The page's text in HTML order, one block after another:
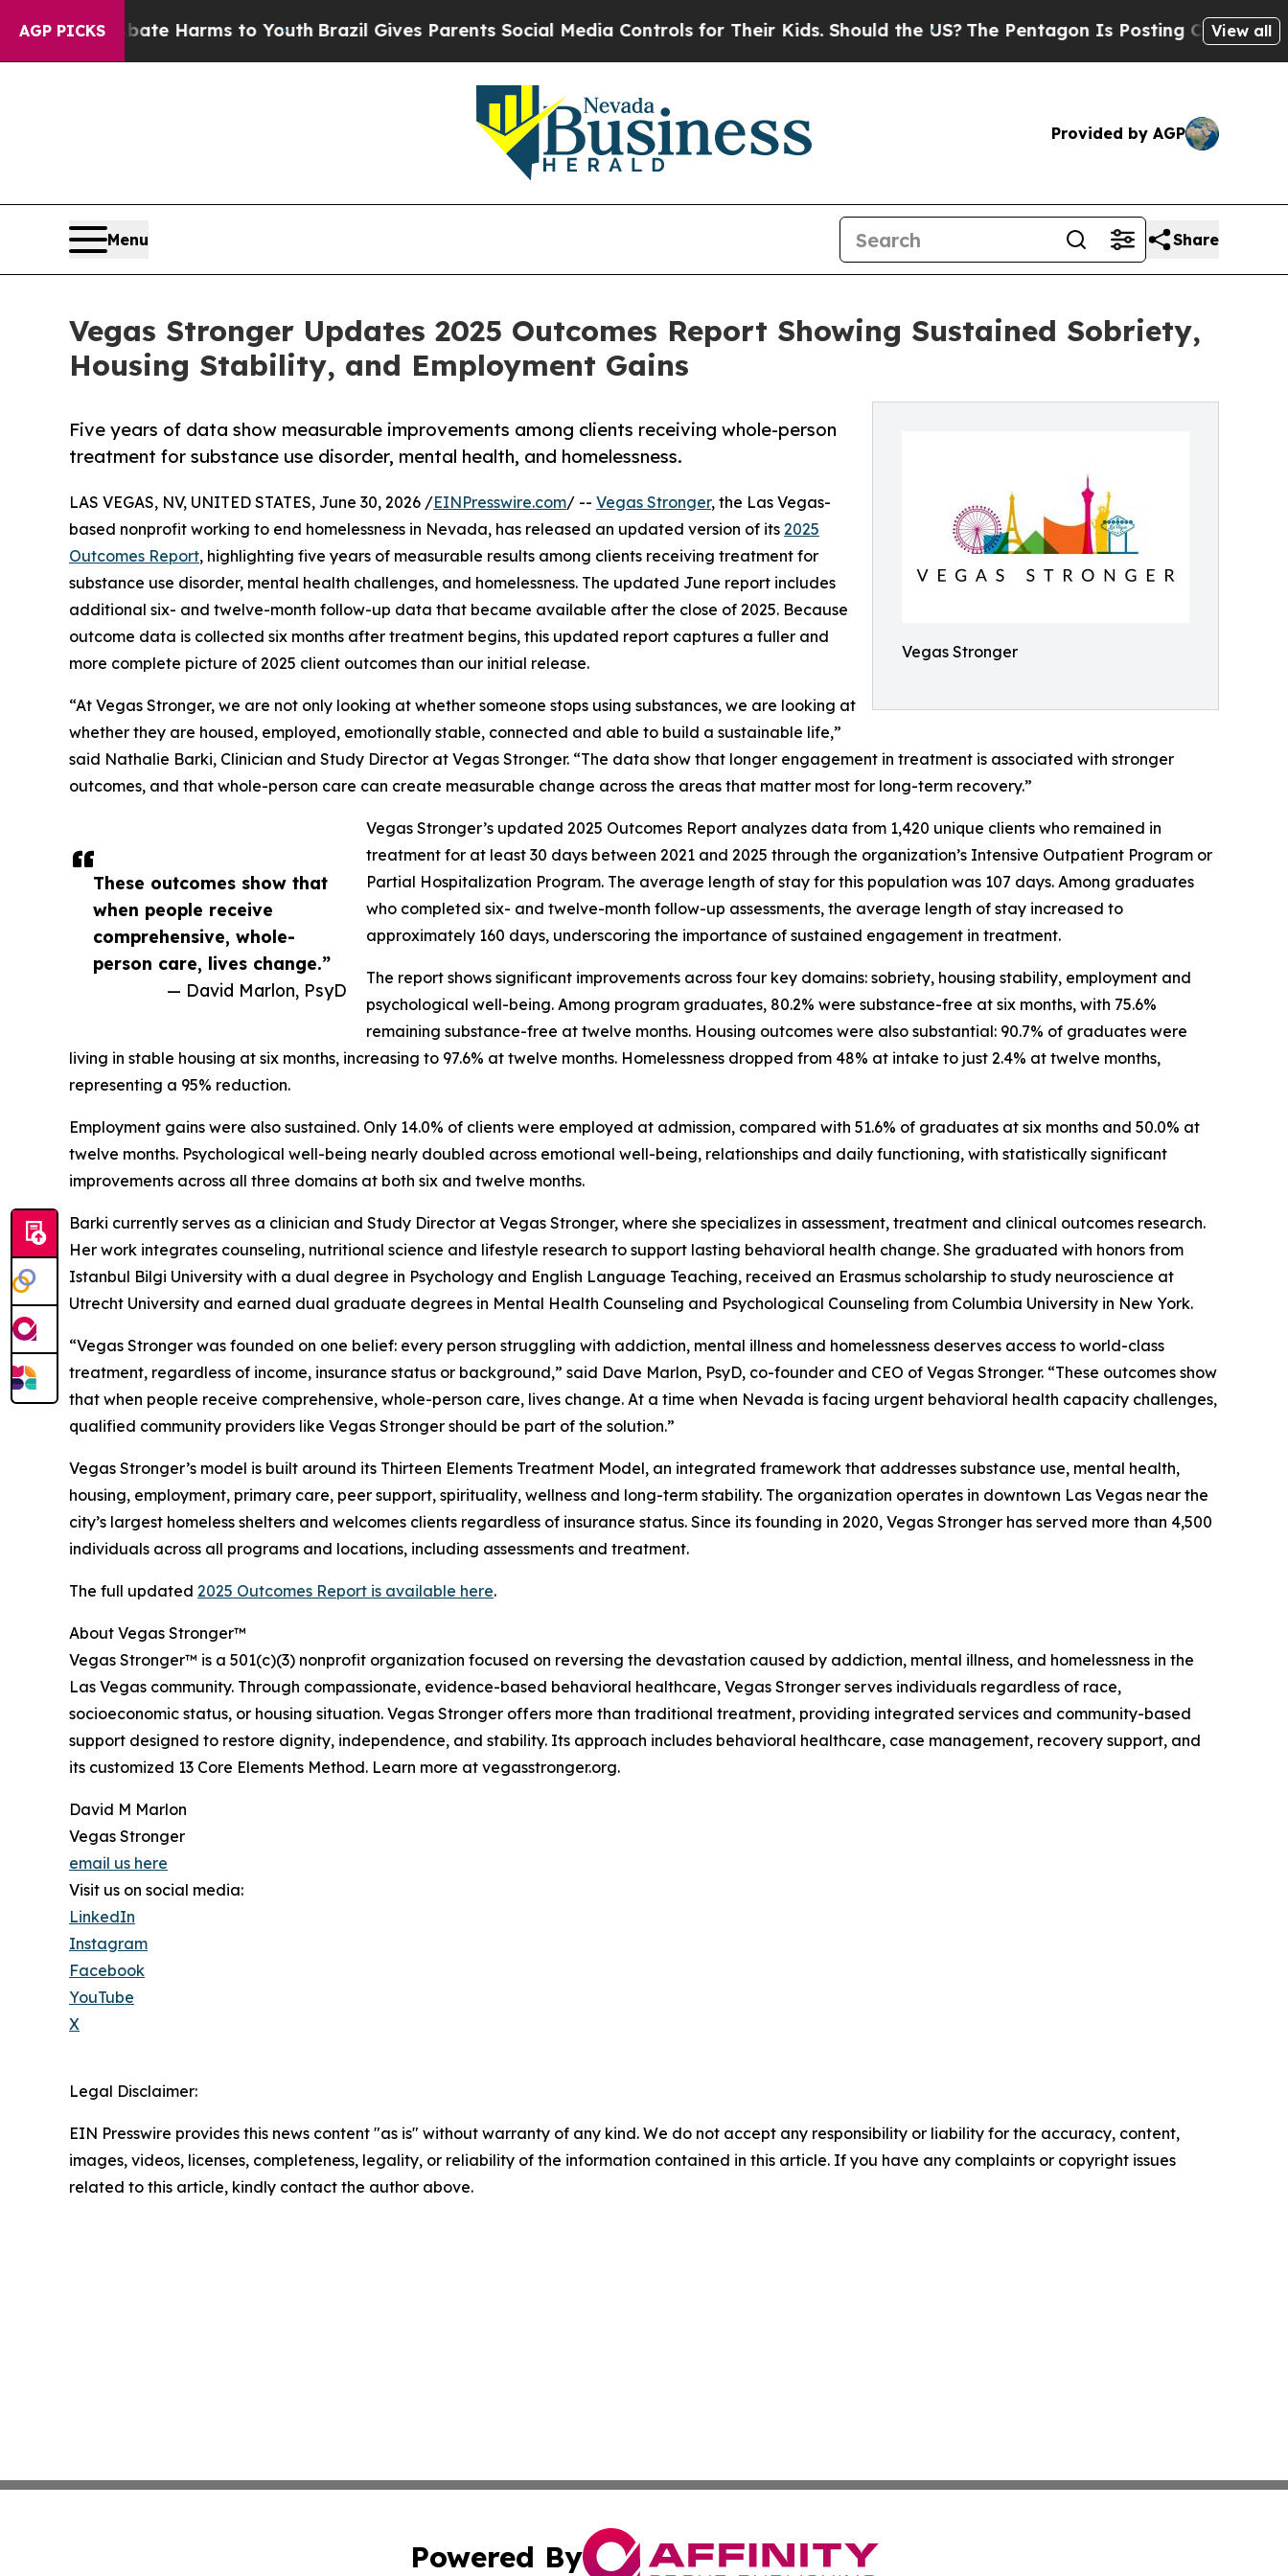
AGP PICKS
to Abate Harms to Youth Brazil Gives Parents Social Media Controls for Their Kids. Should the US? The Pentagon Is Posting Cryptic Biblical
View all
Provided by AGP
Menu Share
Vegas Stronger Updates 2025 Outcomes Report Showing Sustained Sobriety,
Housing Stability, and Employment Gains
Vegas Stronger
Five years of data show measurable improvements among clients receiving whole-person
treatment for substance use disorder, mental health, and homelessness.
These outcomes show that
when people receive
comprehensive, whole-
person care, lives change.”
— David Marlon, PsyD
LAS VEGAS, NV, UNITED STATES, June 30, 2026 /EINPresswire.com/ -- Vegas Stronger, the Las Vegas-
based nonprofit working to end homelessness in Nevada, has released an updated version of its 2025
Outcomes Report, highlighting five years of measurable results among clients receiving treatment for
substance use disorder, mental health challenges, and homelessness. The updated June report includes
additional six- and twelve-month follow-up data that became available after the close of 2025. Because
outcome data is collected six months after treatment begins, this updated report captures a fuller and
more complete picture of 2025 client outcomes than our initial release.
“At Vegas Stronger, we are not only looking at whether someone stops using substances, we are looking at
whether they are housed, employed, emotionally stable, connected and able to build a sustainable life,”
said Nathalie Barki, Clinician and Study Director at Vegas Stronger. “The data show that longer engagement in treatment is associated with stronger
outcomes, and that whole-person care can create measurable change across the areas that matter most for long-term recovery.”
Vegas Stronger’s updated 2025 Outcomes Report analyzes data from 1,420 unique clients who remained in
treatment for at least 30 days between 2021 and 2025 through the organization’s Intensive Outpatient Program or
Partial Hospitalization Program. The average length of stay for this population was 107 days. Among graduates
who completed six- and twelve-month follow-up assessments, the average length of stay increased to
approximately 160 days, underscoring the importance of sustained engagement in treatment.
The report shows significant improvements across four key domains: sobriety, housing stability, employment and
psychological well-being. Among program graduates, 80.2% were substance-free at six months, with 75.6%
remaining substance-free at twelve months. Housing outcomes were also substantial: 90.7% of graduates were
living in stable housing at six months, increasing to 97.6% at twelve months. Homelessness dropped from 48% at intake to just 2.4% at twelve months,
representing a 95% reduction.
Employment gains were also sustained. Only 14.0% of clients were employed at admission, compared with 51.6% of graduates at six months and 50.0% at
twelve months. Psychological well-being nearly doubled across emotional well-being, relationships and daily functioning, with statistically significant
improvements across all three domains at both six and twelve months.
Barki currently serves as a clinician and Study Director at Vegas Stronger, where she specializes in assessment, treatment and clinical outcomes research.
Her work integrates counseling, nutritional science and lifestyle research to support lasting behavioral health change. She graduated with honors from
Istanbul Bilgi University with a dual degree in Psychology and English Language Teaching, received an Erasmus scholarship to study neuroscience at
Utrecht University and earned dual graduate degrees in Mental Health Counseling and Psychological Counseling from Columbia University in New York.
“Vegas Stronger was founded on one belief: every person struggling with addiction, mental illness and homelessness deserves access to world-class
treatment, regardless of income, insurance status or background,” said Dave Marlon, PsyD, co-founder and CEO of Vegas Stronger. “These outcomes show
that when people receive comprehensive, whole-person care, lives change. At a time when Nevada is facing urgent behavioral health capacity challenges,
qualified community providers like Vegas Stronger should be part of the solution.”
Vegas Stronger’s model is built around its Thirteen Elements Treatment Model, an integrated framework that addresses substance use, mental health,
housing, employment, primary care, peer support, spirituality, wellness and long-term stability. The organization operates in downtown Las Vegas near the
city’s largest homeless shelters and welcomes clients regardless of insurance status. Since its founding in 2020, Vegas Stronger has served more than 4,500
individuals across all programs and locations, including assessments and treatment.
The full updated 2025 Outcomes Report is available here.
About Vegas Stronger™
Vegas Stronger™ is a 501(c)(3) nonprofit organization focused on reversing the devastation caused by addiction, mental illness, and homelessness in the
Las Vegas community. Through compassionate, evidence-based behavioral healthcare, Vegas Stronger serves individuals regardless of race,
socioeconomic status, or housing situation. Vegas Stronger offers more than traditional treatment, providing integrated services and community-based
support designed to restore dignity, independence, and stability. Its approach includes behavioral healthcare, case management, recovery support, and
its customized 13 Core Elements Method. Learn more at vegasstronger.org.
David M Marlon
Vegas Stronger
email us here
Visit us on social media:
LinkedIn
Instagram
Facebook
YouTube
X
Legal Disclaimer:
EIN Presswire provides this news content "as is" without warranty of any kind. We do not accept any responsibility or liability for the accuracy, content,
images, videos, licenses, completeness, legality, or reliability of the information contained in this article. If you have any complaints or copyright issues
related to this article, kindly contact the author above.
Powered By